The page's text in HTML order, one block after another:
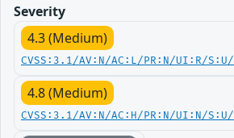
Severity
4.3 (Medium)
CVSS:3.1/AV:N/AC:L/PR:N/UI:R/
4.8 (Medium)
CVSS:3.1/AV:N/AC:H/PR:N/UI:N/